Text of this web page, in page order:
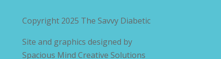
Copyright 2025 The Savvy Diabetic
Site and graphics designed by
Spacious Mind Creative Solutions